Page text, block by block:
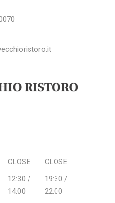
CLOSE
CLOSE
12:30 /
14:00
19:30 /
22:00